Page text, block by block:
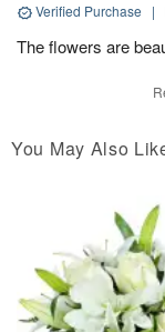
Verified Purchase |
The flowers are
You May Also